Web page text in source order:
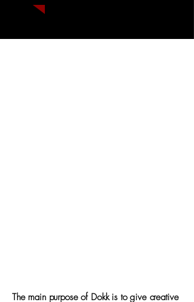
The main purpose of Dokk is to give creative